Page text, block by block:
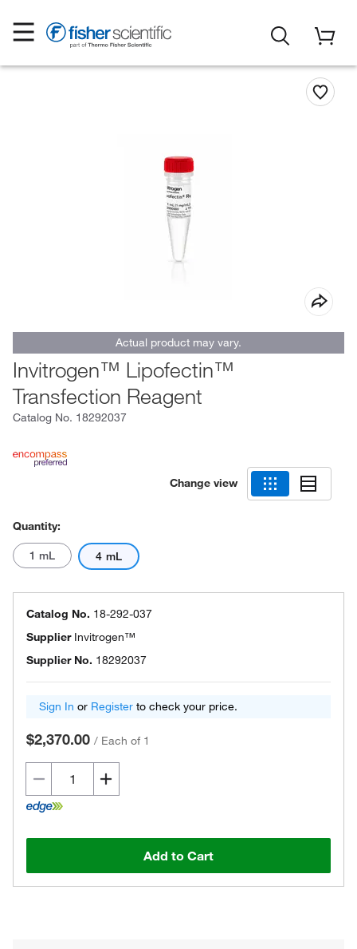
Actual product may vary.
Invitrogen™ Lipofectin™
Transfection Reagent
Catalog No. 18292037
Change view
Quantity:
1 mL 4 mL
Catalog No. 18-292-037
Supplier Invitrogen™
Supplier No. 18292037
Sign In or Register to check your price.
$2,370.00 / Each of 1
Add to Cart